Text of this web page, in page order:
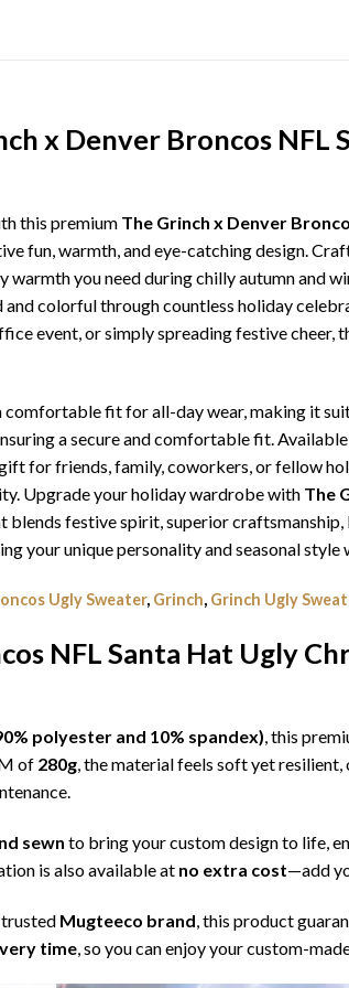
x Denver Broncos NFL
this premium The Grinch x Denver
fun, warmth, and eye-catching design.
you need during chilly autumn and
colorful through countless holiday
event, or simply spreading festive cheer,
fit for all-day wear, making it
a secure and comfortable fit.
for friends, family, coworkers, or fellow
Upgrade your holiday wardrobe with The
blends festive spirit, superior
your unique personality and seasonal style
Ugly Sweater, Grinch, Grinch Ugly
NFL Santa Hat Ugly
polyester and 10% spandex), this
of 280g, the material feels soft yet
sewn to bring your custom design to life,
is also available at no extra cost—add
Mugteeco brand , this product
time , so you can enjoy your custom-